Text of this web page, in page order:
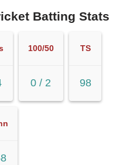
Batting Stats
100/50
0 / 2
TS
98